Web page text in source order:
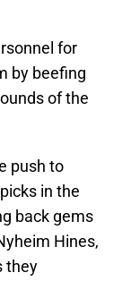
for
by beefing
of the
push to
in the
back gems
Hines,
they